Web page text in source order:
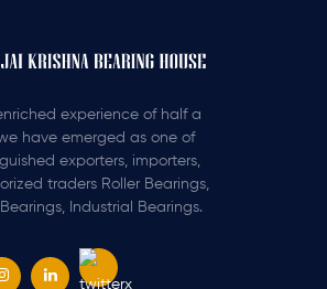
experience of half a
have emerged as one of
exporters, importers,
traders Roller Bearings,
Industrial Bearings.